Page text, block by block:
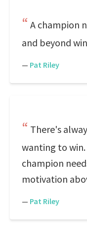
A champion
and beyond
— Pat Riley
There's
wanting to
champion
motivation
— Pat Riley